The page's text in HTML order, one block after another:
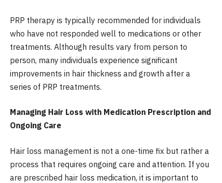
PRP therapy is typically recommended for individuals
who have not responded well to medications or other
treatments. Although results vary from person to
person, many individuals experience significant
improvements in hair thickness and growth after a
series of PRP treatments.
Managing Hair Loss with Medication Prescription and
Ongoing Care
Hair loss management is not a one-time fix but rather a
process that requires ongoing care and attention. If you
are prescribed hair loss medication, it is important to